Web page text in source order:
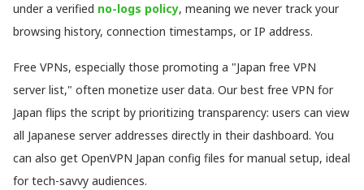
under a verified no-logs policy, meaning we never track your
browsing history, connection timestamps, or IP address.
Free VPNs, especially those promoting a "Japan free VPN
server list," often monetize user data. Our best free VPN for
Japan flips the script by prioritizing transparency: users can view
all Japanese server addresses directly in their dashboard. You
can also get OpenVPN Japan config files for manual setup, ideal
for tech-savvy audiences.